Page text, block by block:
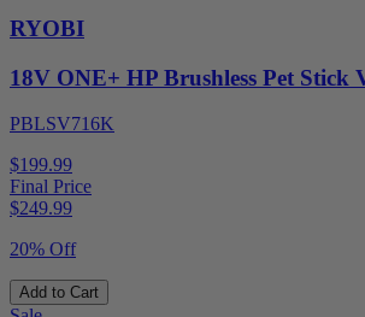
RYOBI
18V ONE+ HP Brushless Pet Stick
PBLSV716K
$199.99
Final Price
$249.99
20% Off
Add to Cart